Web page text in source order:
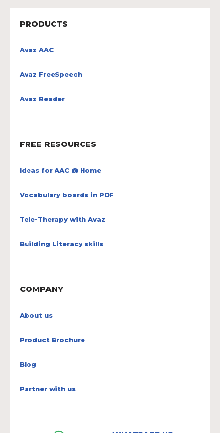
PRODUCTS
Avaz AAC
Avaz FreeSpeech
Avaz Reader
FREE RESOURCES
Ideas for AAC @ Home
Vocabulary boards in PDF
Tele-Therapy with Avaz
Building Literacy skills
COMPANY
About us
Product Brochure
Blog
Partner with us